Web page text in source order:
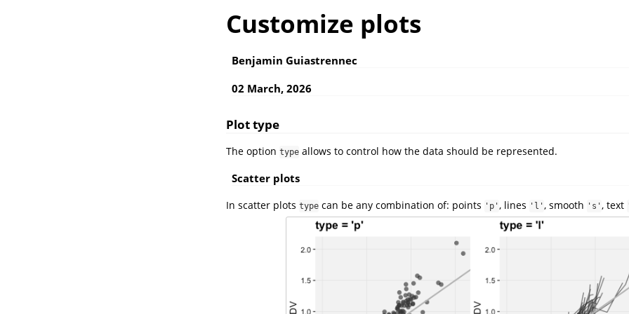
Customize plots
Benjamin Guiastrennec
02 March, 2026
Plot type
The option type allows to control how the data should be represented.
Scatter plots
In scatter plots type can be any combination of: points 'p' , lines 'l' , smooth 's' , text